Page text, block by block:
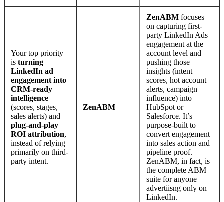
Your top priority
is turning
LinkedIn ad
engagement into
CRM-ready
intelligence
(scores, stages,
sales alerts) and
plug-and-play
ROI attribution,
instead of relying
primarily on third-
party intent.
ZenABM
ZenABM focuses
on capturing first-
party LinkedIn Ads
engagement at the
account level and
pushing those
insights (intent
scores, hot account
alerts, campaign
influence) into
HubSpot or
Salesforce. It’s
purpose-built to
convert engagement
into sales action and
pipeline proof.
ZenABM, in fact, is
the complete ABM
suite for anyone
advertiisng only on
LinkedIn.